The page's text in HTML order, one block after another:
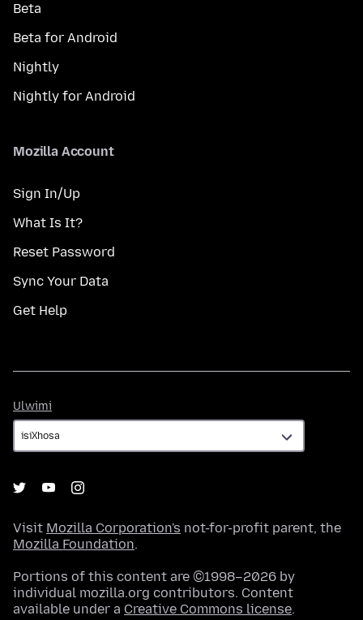
Beta
Beta for Android
Nightly
Nightly for Android
Mozilla Account
Sign In/Up
What Is It?
Reset Password
Sync Your Data
Get Help
Ulwimi
Visit Mozilla Corporation's not-for-profit parent, the
Mozilla Foundation.
Portions of this content are ©1998–2026 by
individual mozilla.org contributors. Content
available under a Creative Commons license.